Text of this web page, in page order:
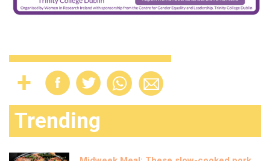
Trending